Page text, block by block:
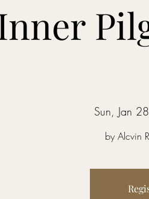
Sun, Jan 28
by Alcvin